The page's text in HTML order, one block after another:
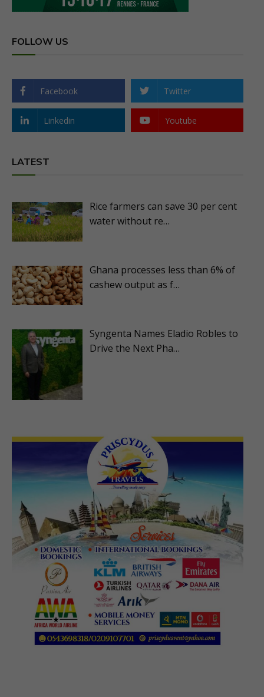
FOLLOW US
Facebook Twitter
Linkedin Youtube
LATEST
Rice farmers can save 30 per cent
water without re…
Ghana processes less than 6% of
cashew output as f…
Syngenta Names Eladio Robles to
Drive the Next Pha…